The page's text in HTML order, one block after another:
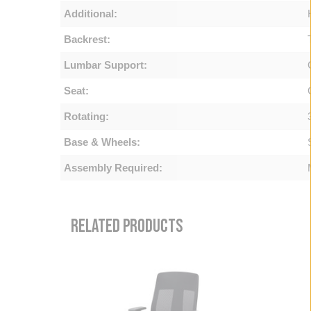
Additional:
Backrest:
Lumbar Support:
Seat:
Rotating:
Base & Wheels:
Assembly Required:
RELATED PRODUCTS